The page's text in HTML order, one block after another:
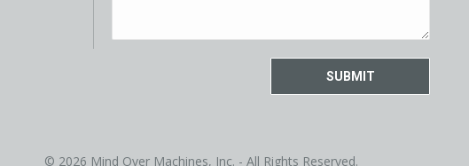
© 2026 Mind Over Machines, Inc. - All Rights Reserved.